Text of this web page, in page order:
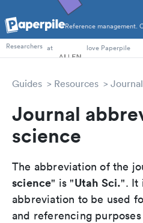
Reference management.
PhD Students
Researchers at love Paperpile
Guides Resources
Journal
science
The abbreviation of the
science" is "Utah Sci.". It
abbreviation to be used
and referencing